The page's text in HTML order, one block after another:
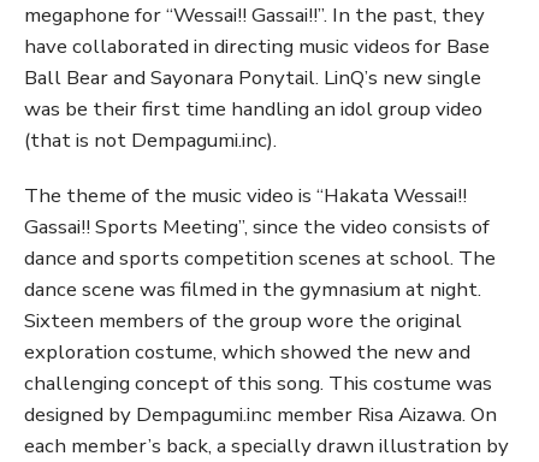
megaphone for “Wessai!! Gassai!!”. In the past, they
have collaborated in directing music videos for Base
Ball Bear and Sayonara Ponytail. LinQ’s new single
was be their first time handling an idol group video
(that is not Dempagumi.inc).
The theme of the music video is “Hakata Wessai!!
Gassai!! Sports Meeting”, since the video consists of
dance and sports competition scenes at school. The
dance scene was filmed in the gymnasium at night.
Sixteen members of the group wore the original
exploration costume, which showed the new and
challenging concept of this song. This costume was
designed by Dempagumi.inc member Risa Aizawa. On
each member’s back, a specially drawn illustration by